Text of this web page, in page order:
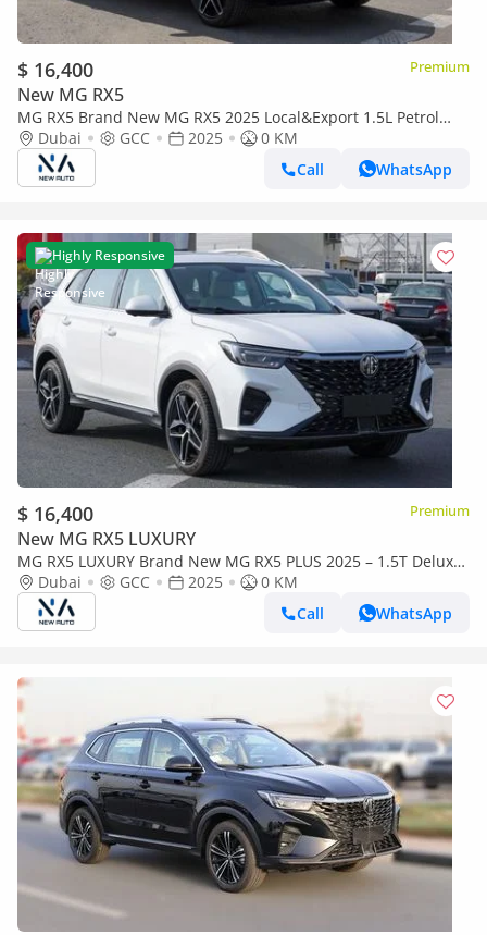
$ 16,400 Premium
New MG RX5
MG RX5 Brand New MG RX5 2025 Local&Export 1.5L Petrol
FWD|White/Beige| (Export only)
Dubai GCC 2025
0 KM
Call
WhatsApp
Highly Responsive
$ 16,400 Premium
New MG RX5 LUXURY
MG RX5 LUXURY Brand New MG RX5 PLUS 2025 – 1.5T Deluxe
SUV – GCC Specs - Export Only (Export only)
Dubai GCC 2025
0 KM
Call
WhatsApp